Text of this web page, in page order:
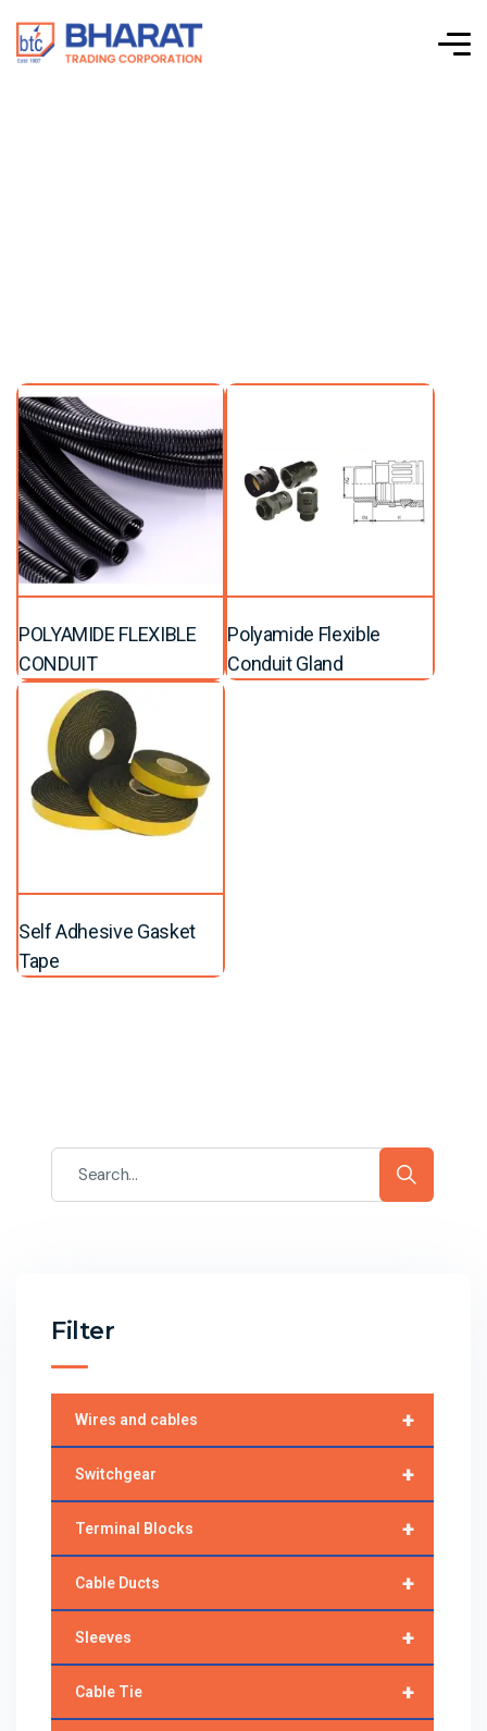
POLYAMIDE FLEXIBLE
CONDUIT
Polyamide Flexible
Conduit Gland
Self Adhesive Gasket
Tape
Filter
+
Wires and cables
+
Switchgear
+
Terminal Blocks
+
Cable Ducts
+
Sleeves
+
Cable Tie